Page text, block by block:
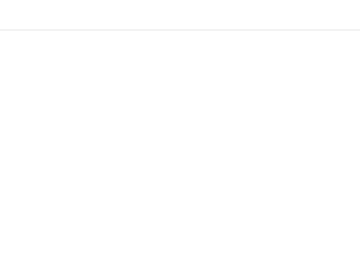
Abeiku Santana Bags